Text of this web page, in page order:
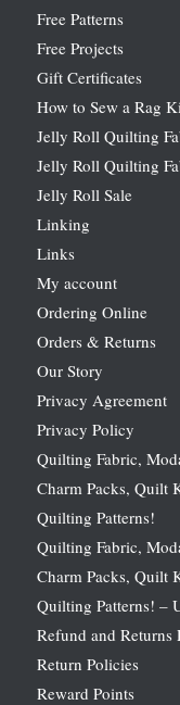
Free Patterns
Free Projects
Gift Certificates
How to Sew a Rag
Jelly Roll Quilting
Jelly Roll Quilting
Jelly Roll Sale
Linking
Links
My account
Ordering Online
Orders & Returns
Our Story
Privacy Agreement
Privacy Policy
Quilting Fabric,
Charm Packs, Quilt
Quilting Patterns!
Quilting Fabric,
Charm Packs, Quilt
Quilting Patterns! –
Refund and Returns
Return Policies
Reward Points